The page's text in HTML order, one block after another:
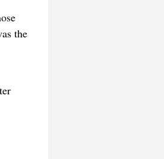
the